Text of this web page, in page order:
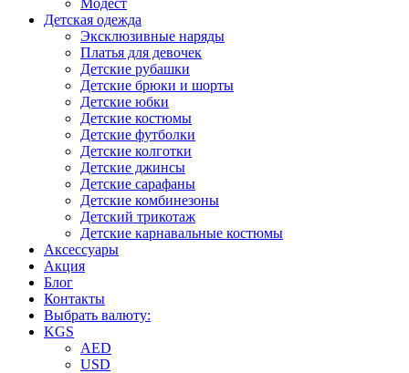
Модест
Детская одежда
Эксклюзивные наряды
Платья для девочек
Детские рубашки
Детские брюки и шорты
Детские юбки
Детские костюмы
Детские футболки
Детские колготки
Детские джинсы
Детские сарафаны
Детские комбинезоны
Детский трикотаж
Детские карнавальные костюмы
Аксессуары
Акция
Блог
Контакты
Выбрать валюту:
KGS
AED
USD